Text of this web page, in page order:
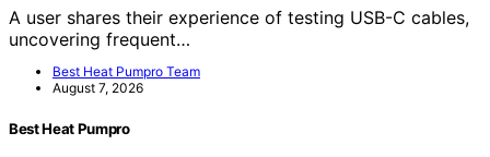
A user shares their experience of testing USB-C cables,
uncovering frequent…
Best Heat Pumpro Team
August 7, 2026
Best Heat Pumpro